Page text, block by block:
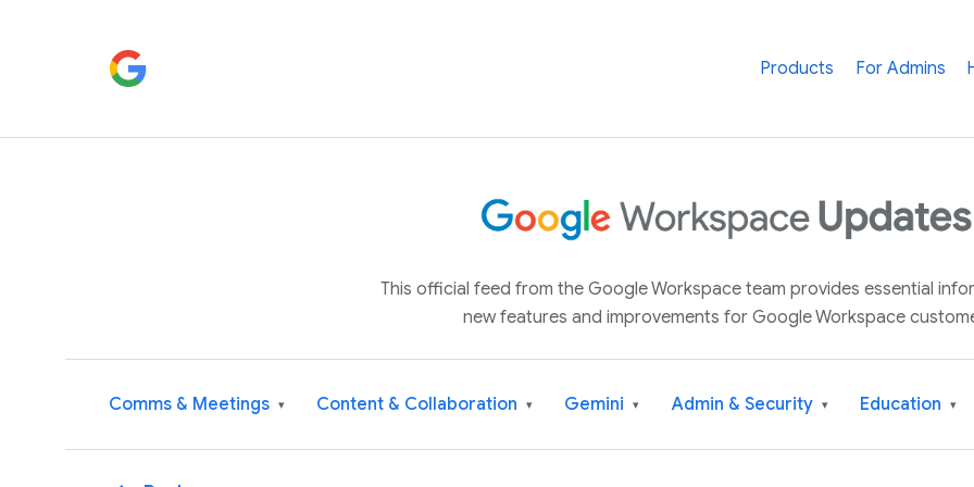
Products For Admins
This official feed from the Google Workspace team provides essential
new features and improvements for Google Workspace
Comms & Meetings ▾ Content & Collaboration ▾ Gemini ▾ Admin & Security ▾ Education ▾